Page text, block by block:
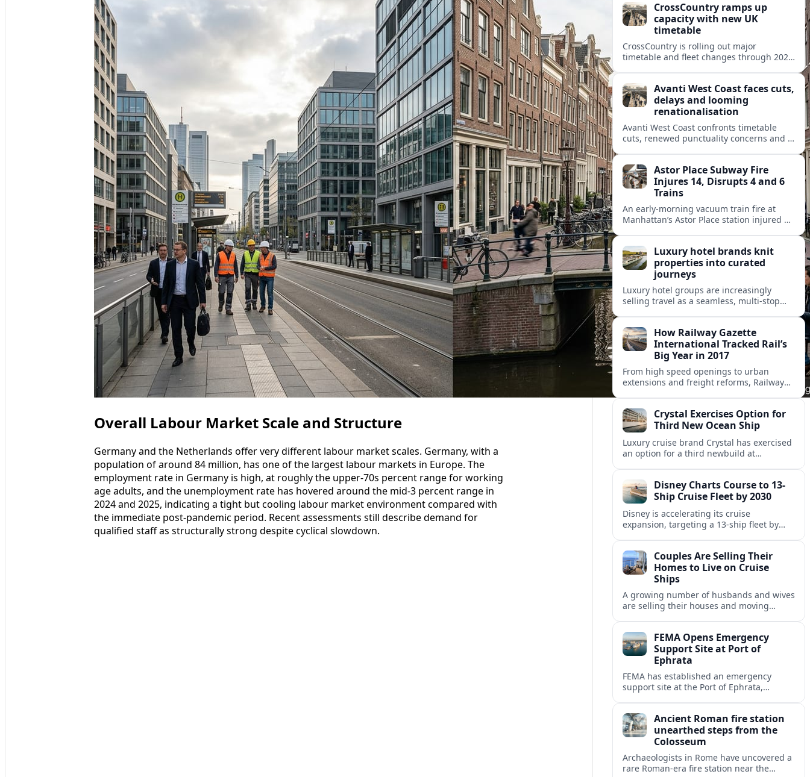
Overall Labour Market Scale and Structure
Germany and the Netherlands offer very different labour market scales. Germany, with a
population of around 84 million, has one of the largest labour markets in Europe. The
employment rate in Germany is high, at roughly the upper‑70s percent range for working
age adults, and the unemployment rate has hovered around the mid‑3 percent range in
2024 and 2025, indicating a tight but cooling labour market environment compared with
the immediate post‑pandemic period. Recent assessments still describe demand for
qualified staff as structurally strong despite cyclical slowdown.
freight rail markets worldwide.
CrossCountry ramps up
capacity with new UK
timetable
CrossCountry is rolling out major
timetable and fleet changes through 2025
Avanti West Coast faces cuts,
delays and looming
renationalisation
Avanti West Coast confronts timetable
cuts, renewed punctuality concerns and a
ownership.Astor Place Subway Fire
Injures 14, Disrupts 4 and 6
Trains
An early-morning vacuum train fire at
Manhattan’s Astor Place station injured 14
Luxury hotel brands knit
properties into curated
journeys
Luxury hotel groups are increasingly
selling travel as a seamless, multi‑stop
itineraries.How Railway Gazette
International Tracked Rail’s
Big Year in 2017
From high speed openings to urban
extensions and freight reforms, Railway
change.Crystal Exercises Option for
Third New Ocean Ship
Luxury cruise brand Crystal has exercised
an option for a third newbuild at
equipped ocean ship.
Disney Charts Course to 13-
Ship Cruise Fleet by 2030
Disney is accelerating its cruise
expansion, targeting a 13-ship fleet by
Couples Are Selling Their
Homes to Live on Cruise
Ships
A growing number of husbands and wives
are selling their houses and moving
experiences.FEMA Opens Emergency
Support Site at Port of
Ephrata
FEMA has established an emergency
support site at the Port of Ephrata,
Washington.Ancient Roman fire station
unearthed steps from the
Colosseum
Archaeologists in Rome have uncovered a
rare Roman-era fire station near the